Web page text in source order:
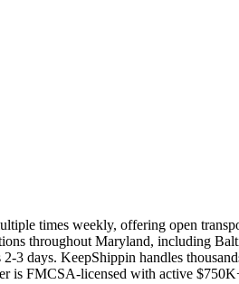
times weekly, offering open
throughout Maryland, including
3 days. KeepShippin handles
is FMCSA-licensed with active